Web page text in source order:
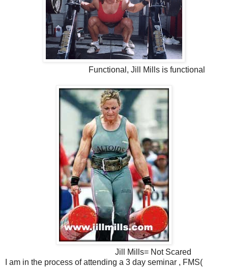
Functional, Jill Mills is functional
Jill Mills= Not Scared
I am in the process of attending a 3 day seminar , FMS(